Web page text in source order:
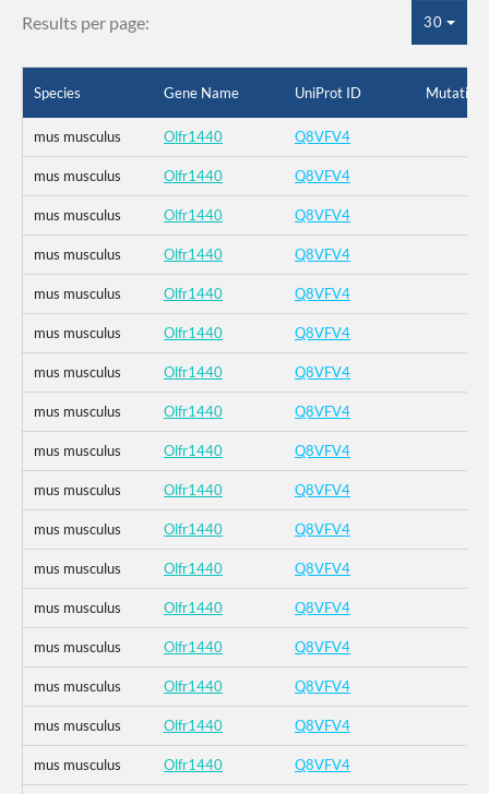
Results per page: 30
Species Gene Name UniProt ID Mutation
mus musculus Olfr1440 Q8VFV4
mus musculus Olfr1440 Q8VFV4
mus musculus Olfr1440 Q8VFV4
mus musculus Olfr1440 Q8VFV4
mus musculus Olfr1440 Q8VFV4
mus musculus Olfr1440 Q8VFV4
mus musculus Olfr1440 Q8VFV4
mus musculus Olfr1440 Q8VFV4
mus musculus Olfr1440 Q8VFV4
mus musculus Olfr1440 Q8VFV4
mus musculus Olfr1440 Q8VFV4
mus musculus Olfr1440 Q8VFV4
mus musculus Olfr1440 Q8VFV4
mus musculus Olfr1440 Q8VFV4
mus musculus Olfr1440 Q8VFV4
mus musculus Olfr1440 Q8VFV4
mus musculus Olfr1440 Q8VFV4